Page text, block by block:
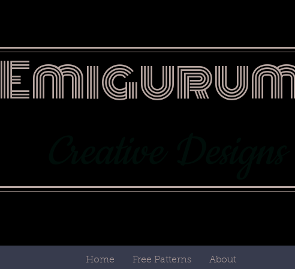
Home Free Patterns About